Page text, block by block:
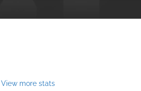
View more stats